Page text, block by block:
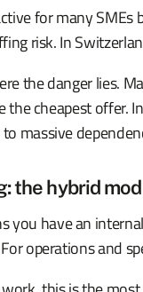
for many SMEs
risk. In
the danger lies.
the cheapest offer.
massive
the hybrid
you have an
operations and